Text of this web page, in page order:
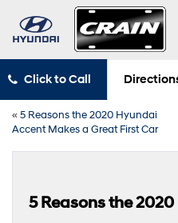
Click to Call
«5 Reasons the 2020 Hyundai
Accent Makes a Great First Car
5 Reasons the